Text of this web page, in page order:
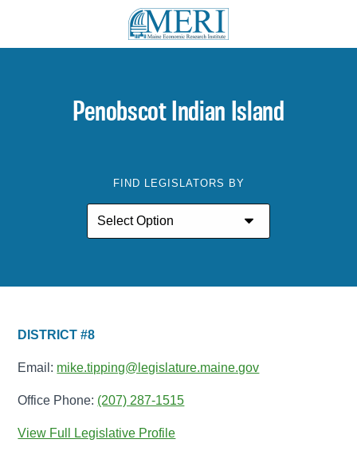
Penobscot Indian Island
FIND LEGISLATORS BY
DISTRICT #8
Email: mike.tipping@legislature.maine.gov
Office Phone: (207) 287-1515
View Full Legislative Profile